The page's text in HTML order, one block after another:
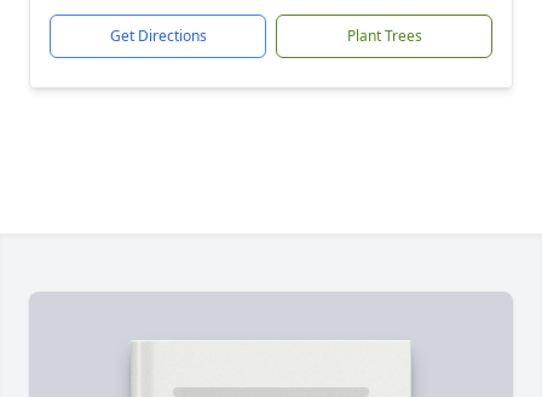
Get Directions Plant Trees